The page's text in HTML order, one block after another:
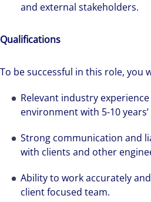
and external stakeholders.
Qualifications
To be successful in this role, you
Relevant industry
environment with 5-10
Strong communication and
with clients and other
Ability to work accurately
client focused team.